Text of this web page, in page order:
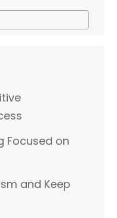
Focused on
and Keep